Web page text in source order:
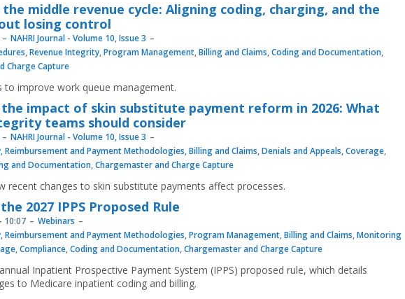
middle revenue cycle: Aligning coding, charging, and the
losing control
NAHRI Journal - Volume 10, Issue 3
,Revenue Integrity,Program Management,Billing and Claims,Coding and Documentation,
Charge Capture
to improve work queue management.
impact of skin substitute payment reform in 2026: What
teams should consider
NAHRI Journal - Volume 10, Issue 3
,Reimbursement and Payment Methodologies,Billing and Claims,Denials and Appeals,Coverage,
and Documentation,Chargemaster and Charge Capture
recent changes to skin substitute payments affect processes.
2027 IPPS Proposed Rule
10:07
Webinars
,Reimbursement and Payment Methodologies,Program Management,Billing and Claims,Monitoring
,Compliance,Coding and Documentation,Chargemaster and Charge Capture
Inpatient Prospective Payment System (IPPS) proposed rule, which details
to Medicare inpatient coding and billing.